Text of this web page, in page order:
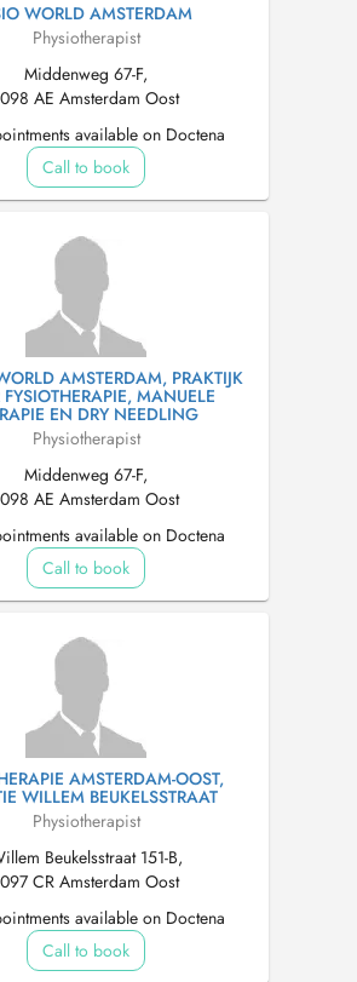
WORLD AMSTERDAM
Physiotherapist
Middenweg 67-F,
AE Amsterdam Oost
available on Doctena
Call to book
AMSTERDAM, PRAKTIJK
MANUELE
EN DRY NEEDLING
Physiotherapist
Middenweg 67-F,
AE Amsterdam Oost
available on Doctena
Call to book
AMSTERDAM-OOST,
WILLEM BEUKELSSTRAAT
Physiotherapist
Beukelsstraat 151-B,
CR Amsterdam Oost
available on Doctena
Call to book